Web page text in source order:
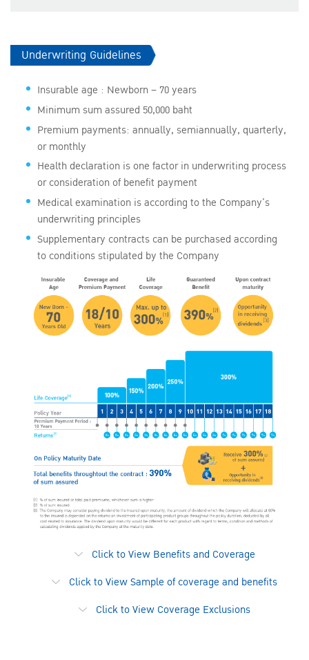
​​Underwriting Guidelines
Insurable age : Newborn – 70 years
Minimum sum assured 50,000 baht
Premium payments: annually, semiannually, quarterly,
or monthly
Health declaration is one factor in underwriting process
or consideration of benefit payment
Medical examination is according to the Company’s
underwriting principles
Supplementary contracts can be purchased according
to conditions stipulated by the Company
Click to View Benefits and Coverage
Click to View Sample of coverage and benefits
Click to View Coverage Exclusions